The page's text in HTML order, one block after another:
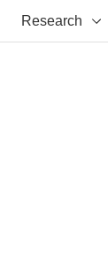
Research